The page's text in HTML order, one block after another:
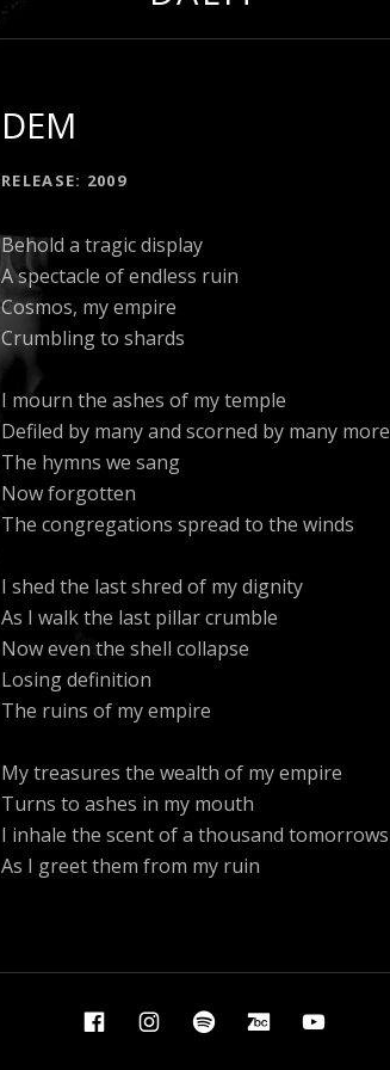
DEM
RECORD DETAILS
RELEASE 2009
Behold a tragic display
A spectacle of endless ruin
Cosmos, my empire
Crumbling to shards
I mourn the ashes of my temple
Defiled by many and scorned by many more
The hymns we sang
Now forgotten
The congregations spread to the winds
I shed the last shred of my dignity
As I walk the last pillar crumble
Now even the shell collapse
Losing definition
The ruins of my empire
My treasures the wealth of my empire
Turns to ashes in my mouth
I inhale the scent of a thousand tomorrows
As I greet them from my ruin
FacebookInstagram
SpotifyBandcamp